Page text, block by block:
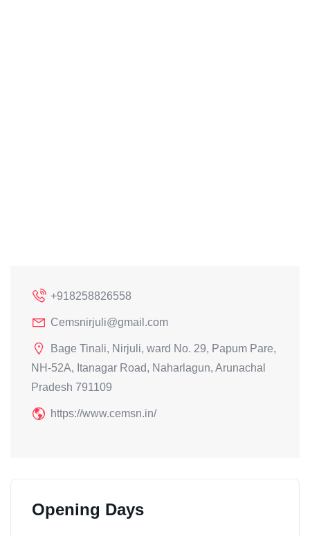
+918258826558
Cemsnirjuli@gmail.com
Bage Tinali, Nirjuli, ward No. 29, Papum Pare,
NH-52A, Itanagar Road, Naharlagun, Arunachal
Pradesh 791109
https://www.cemsn.in/
Opening Days